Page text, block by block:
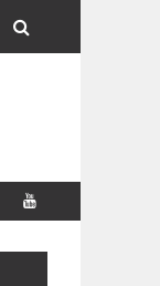
PORT HEALTH